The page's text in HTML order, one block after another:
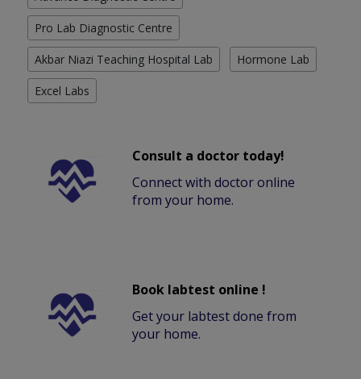
Pro Lab Diagnostic Centre
Akbar Niazi Teaching Hospital Lab Hormone Lab
Excel Labs
Consult a doctor today!
Connect with doctor online
from your home.
Book labtest online !
Get your labtest done from
your home.